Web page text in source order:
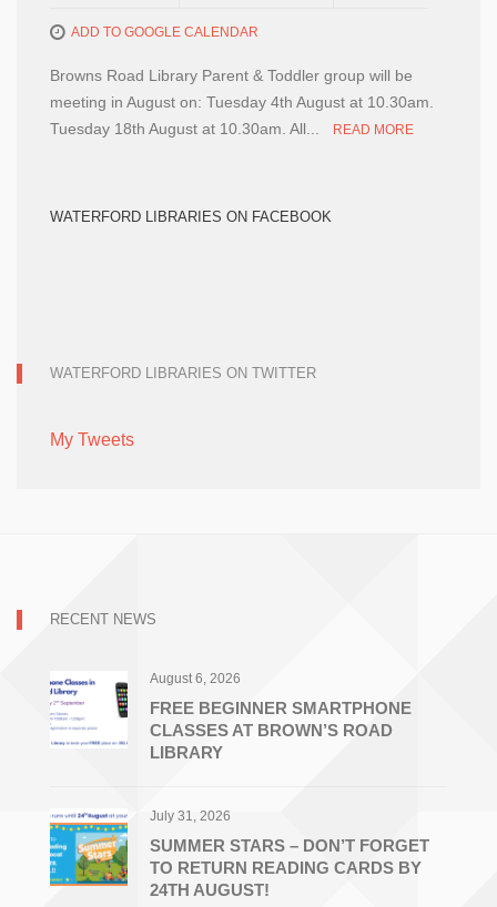
ADD TO GOOGLE CALENDAR
Browns Road Library Parent & Toddler group will be
meeting in August on: Tuesday 4th August at 10.30am.
Tuesday 18th August at 10.30am. All...
READ MORE
WATERFORD LIBRARIES ON FACEBOOK
WATERFORD LIBRARIES ON TWITTER
My Tweets
RECENT NEWS
August 6, 2026
FREE BEGINNER SMARTPHONE
CLASSES AT BROWN’S ROAD
LIBRARY
July 31, 2026
SUMMER STARS – DON’T FORGET
TO RETURN READING CARDS BY
24TH AUGUST!